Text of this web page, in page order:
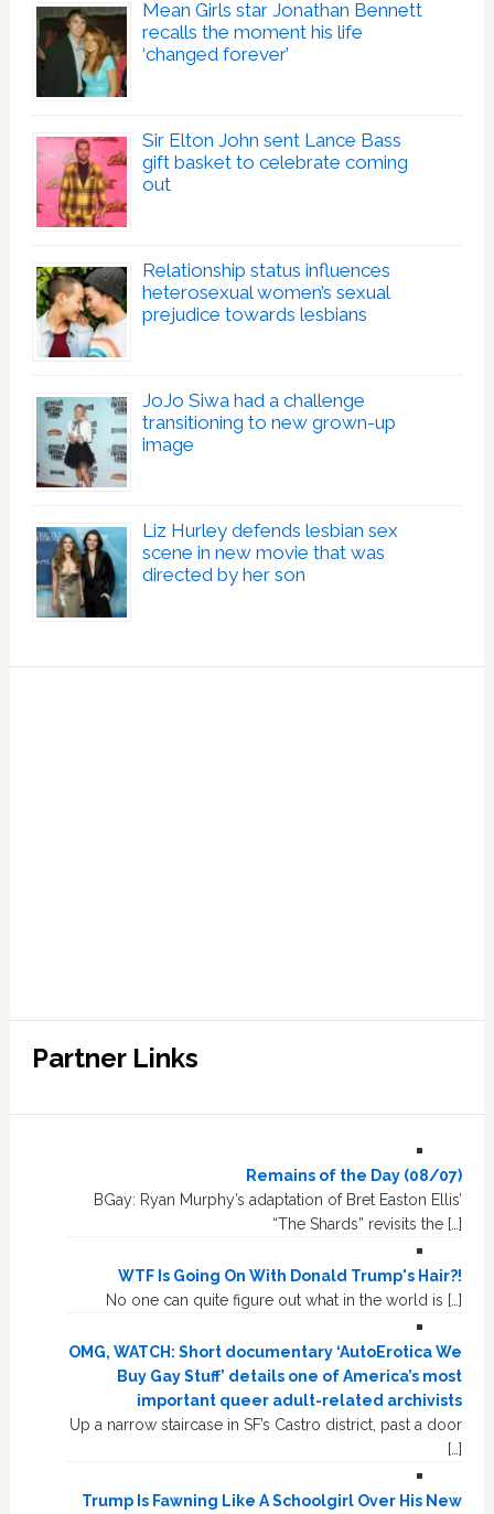
Mean Girls star Jonathan Bennett
recalls the moment his life
‘changed forever’
Sir Elton John sent Lance Bass
gift basket to celebrate coming
out
Relationship status influences
heterosexual women’s sexual
prejudice towards lesbians
JoJo Siwa had a challenge
transitioning to new grown-up
image
Liz Hurley defends lesbian sex
scene in new movie that was
directed by her son
Partner Links
Remains of the Day (08/07)
BGay: Ryan Murphy’s adaptation of Bret Easton Ellis’
“The Shards” revisits the […]
WTF Is Going On With Donald Trump's Hair?!
No one can quite figure out what in the world is […]
OMG, WATCH: Short documentary ‘AutoErotica We
Buy Gay Stuff’ details one of America’s most
important queer adult-related archivists
Up a narrow staircase in SF’s Castro district, past a door
[…]
Trump Is Fawning Like A Schoolgirl Over His New